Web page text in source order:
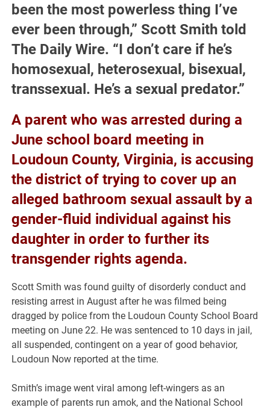
been the most powerless thing I’ve
ever been through,” Scott Smith told
The Daily Wire. “I don’t care if he’s
homosexual, heterosexual, bisexual,
transsexual. He’s a sexual predator.”
A parent who was arrested during a
June school board meeting in
Loudoun County, Virginia, is accusing
the district of trying to cover up an
alleged bathroom sexual assault by a
gender-fluid individual against his
daughter in order to further its
transgender rights agenda.
Scott Smith was found guilty of disorderly conduct and
resisting arrest in August after he was filmed being
dragged by police from the Loudoun County School Board
meeting on June 22. He was sentenced to 10 days in jail,
all suspended, contingent on a year of good behavior,
Loudoun Now reported at the time.
Smith’s image went viral among left-wingers as an
example of parents run amok, and the National School